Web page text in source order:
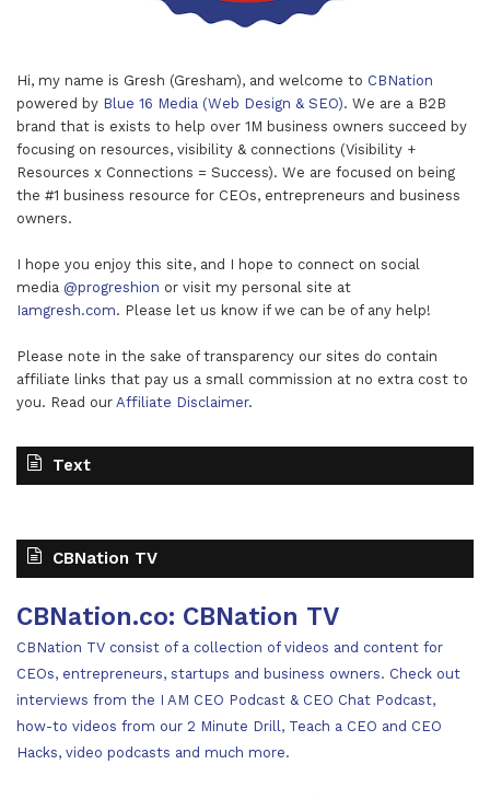
Hi, my name is Gresh (Gresham), and welcome to CBNation
powered by Blue 16 Media (Web Design & SEO). We are a B2B
brand that is exists to help over 1M business owners succeed by
focusing on resources, visibility & connections (Visibility +
Resources x Connections = Success). We are focused on being
the #1 business resource for CEOs, entrepreneurs and business
owners.
I hope you enjoy this site, and I hope to connect on social
media @progreshion or visit my personal site at
Iamgresh.com. Please let us know if we can be of any help!
Please note in the sake of transparency our sites do contain
affiliate links that pay us a small commission at no extra cost to
you. Read our Affiliate Disclaimer.
Text
CBNation TV
CBNation.co: CBNation TV
CBNation TV consist of a collection of videos and content for
CEOs, entrepreneurs, startups and business owners. Check out
interviews from the I AM CEO Podcast & CEO Chat Podcast,
how-to videos from our 2 Minute Drill, Teach a CEO and CEO
Hacks, video podcasts and much more.